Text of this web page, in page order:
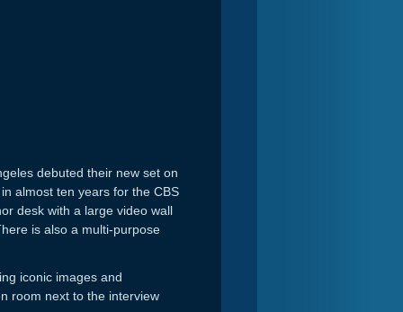
debuted their new set on
almost ten years for the CBS
desk with a large video wall
is also a multi-purpose
iconic images and
room next to the interview